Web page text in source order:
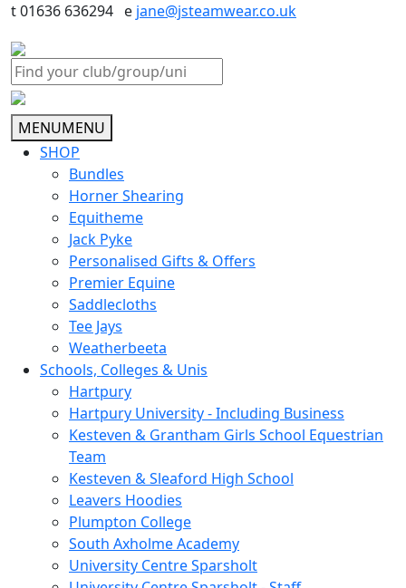
t 01636 636294 e jane@jsteamwear.co.uk
MENUMENU
SHOP
Bundles
Horner Shearing
Equitheme
Jack Pyke
Personalised Gifts & Offers
Premier Equine
Saddlecloths
Tee Jays
Weatherbeeta
Schools, Colleges & Unis
Hartpury
Hartpury University - Including Business
Kesteven & Grantham Girls School Equestrian
Team
Kesteven & Sleaford High School
Leavers Hoodies
Plumpton College
South Axholme Academy
University Centre Sparsholt